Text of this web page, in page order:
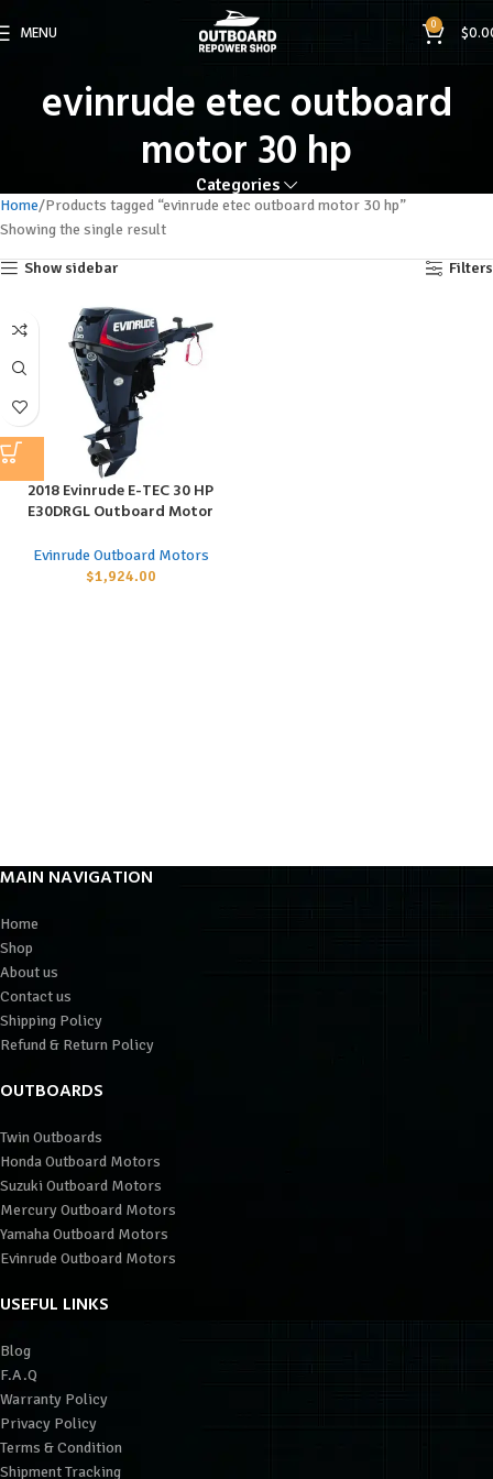
MENU 0 $
evinrude etec outboard
motor 30 hp
Categories
Home Products tagged “evinrude etec outboard motor 30 hp”
Showing the single result
Show sidebar Filters
2018 Evinrude E-TEC 30 HP
E30DRGL Outboard Motor
Evinrude Outboard Motors
$1,924.00
MAIN NAVIGATION
Home
Shop
About us
Contact us
Shipping Policy
Refund & Return Policy
OUTBOARDS
Twin Outboards
Honda Outboard Motors
Suzuki Outboard Motors
Mercury Outboard Motors
Yamaha Outboard Motors
Evinrude Outboard Motors
USEFUL LINKS
Blog
F.A.Q
Warranty Policy
Privacy Policy
Terms & Condition
Shipment Tracking